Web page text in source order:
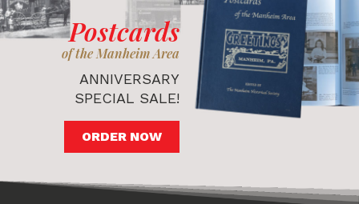
Postcards
of the Manheim Area
ANNIVERSARY
SPECIAL SALE!
ORDER NOW